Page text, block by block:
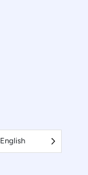
English